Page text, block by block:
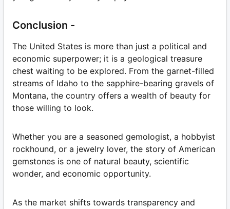
Conclusion -
The United States is more than just a political and
economic superpower; it is a geological treasure
chest waiting to be explored. From the garnet-filled
streams of Idaho to the sapphire-bearing gravels of
Montana, the country offers a wealth of beauty for
those willing to look.
Whether you are a seasoned gemologist, a hobbyist
rockhound, or a jewelry lover, the story of American
gemstones is one of natural beauty, scientific
wonder, and economic opportunity.
As the market shifts towards transparency and